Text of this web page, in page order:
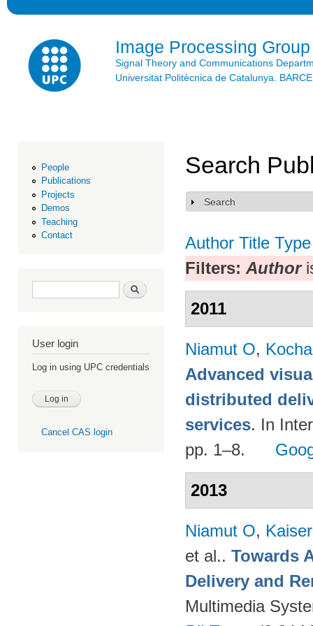
Image Processing Group
Signal Theory and Communications
Universitat Politècnica de Catalunya.
People
Publications
Projects
Demos
Teaching
Contact
Search form Search
User login
Log in using UPC credentials
Cancel CAS login
Search
Show
Search
Author Title Type
Filters: Author
2011
Niamut O,
Advanced
distributed
services. In
pp. 1–8.
2013
Niamut O,
et al.. Towards
Delivery and
Multimedia